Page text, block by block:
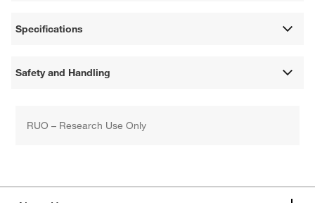
Specifications
Safety and Handling
RUO – Research Use Only